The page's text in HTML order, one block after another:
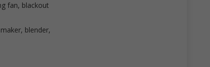
fan, blackout
blender,